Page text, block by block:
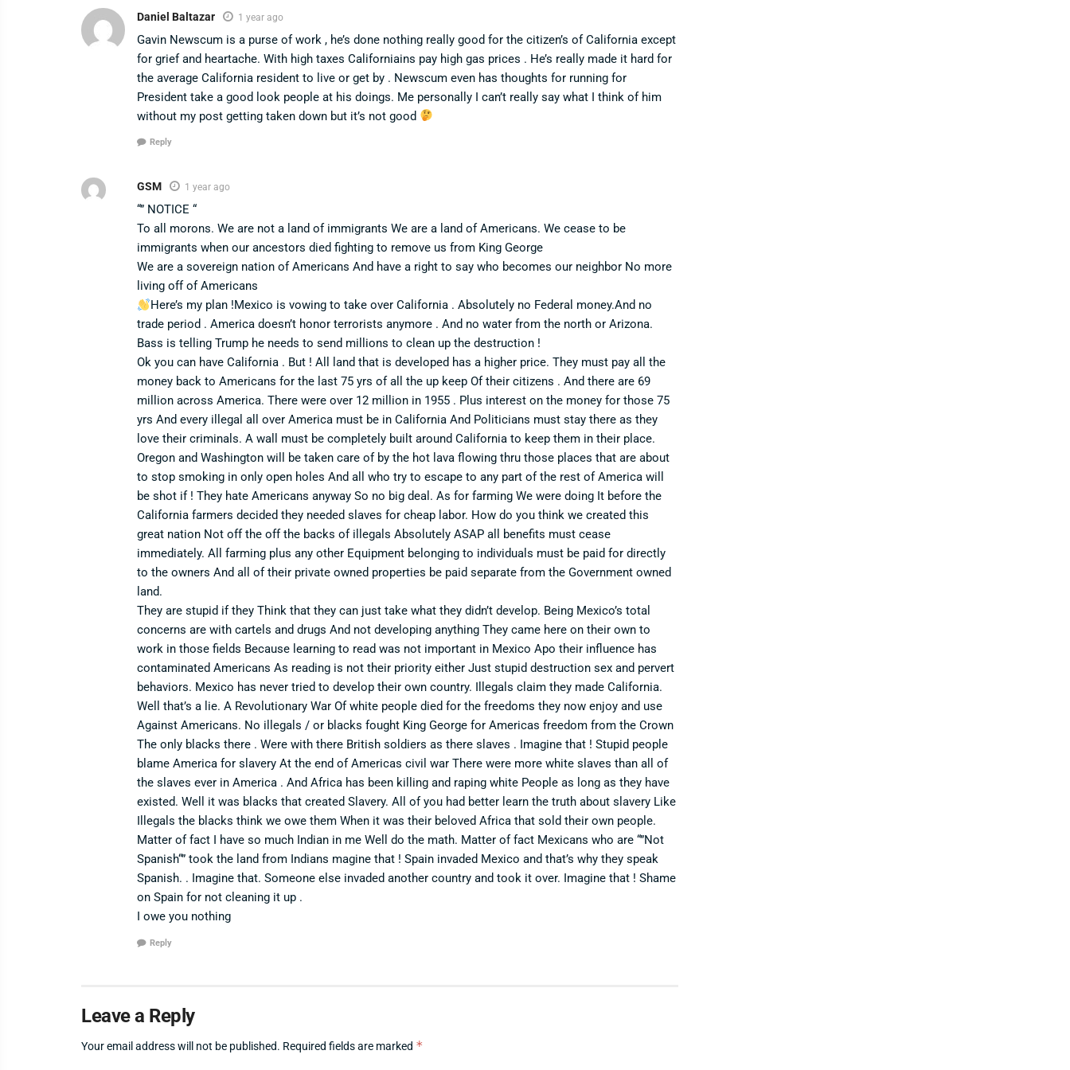
Daniel Baltazar 1 year ago
Gavin Newscum is a purse of work , he’s done nothing really good for the citizen’s of California except
for grief and heartache. With high taxes Californiains pay high gas prices . He’s really made it hard for
the average California resident to live or get by . Newscum even has thoughts for running for
President take a good look people at his doings. Me personally I can’t really say what I think of him
without my post getting taken down but it’s not good
Reply
GSM 1 year ago
“” NOTICE “
To all morons. We are not a land of immigrants We are a land of Americans. We cease to be
immigrants when our ancestors died fighting to remove us from King George
We are a sovereign nation of Americans And have a right to say who becomes our neighbor No more
living off of Americans
Here’s my plan !Mexico is vowing to take over California . Absolutely no Federal money.And no
trade period . America doesn’t honor terrorists anymore . And no water from the north or Arizona.
Bass is telling Trump he needs to send millions to clean up the destruction !
Ok you can have California . But ! All land that is developed has a higher price. They must pay all the
money back to Americans for the last 75 yrs of all the up keep Of their citizens . And there are 69
million across America. There were over 12 million in 1955 . Plus interest on the money for those 75
yrs And every illegal all over America must be in California And Politicians must stay there as they
love their criminals. A wall must be completely built around California to keep them in their place.
Oregon and Washington will be taken care of by the hot lava flowing thru those places that are about
to stop smoking in only open holes And all who try to escape to any part of the rest of America will
be shot if ! They hate Americans anyway So no big deal. As for farming We were doing It before the
California farmers decided they needed slaves for cheap labor. How do you think we created this
great nation Not off the off the backs of illegals Absolutely ASAP all benefits must cease
immediately. All farming plus any other Equipment belonging to individuals must be paid for directly
to the owners And all of their private owned properties be paid separate from the Government owned
land.
They are stupid if they Think that they can just take what they didn’t develop. Being Mexico’s total
concerns are with cartels and drugs And not developing anything They came here on their own to
work in those fields Because learning to read was not important in Mexico Apo their influence has
contaminated Americans As reading is not their priority either Just stupid destruction sex and pervert
behaviors. Mexico has never tried to develop their own country. Illegals claim they made California.
Well that’s a lie. A Revolutionary War Of white people died for the freedoms they now enjoy and use
Against Americans. No illegals / or blacks fought King George for Americas freedom from the Crown
The only blacks there . Were with there British soldiers as there slaves . Imagine that ! Stupid people
blame America for slavery At the end of Americas civil war There were more white slaves than all of
the slaves ever in America . And Africa has been killing and raping white People as long as they have
existed. Well it was blacks that created Slavery. All of you had better learn the truth about slavery Like
Illegals the blacks think we owe them When it was their beloved Africa that sold their own people.
Matter of fact I have so much Indian in me Well do the math. Matter of fact Mexicans who are “”Not
Spanish“” took the land from Indians magine that ! Spain invaded Mexico and that’s why they speak
Spanish. . Imagine that. Someone else invaded another country and took it over. Imagine that ! Shame
on Spain for not cleaning it up .
I owe you nothing
Reply
Leave a Reply
Your email address will not be published. Required fields are marked *